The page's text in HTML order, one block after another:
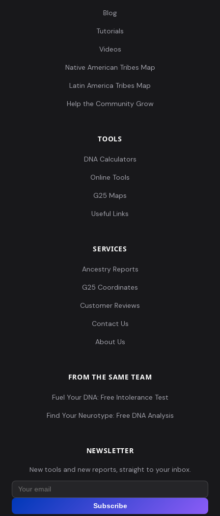
Blog
Tutorials
Videos
Native American Tribes Map
Latin America Tribes Map
Help the Community Grow
TOOLS
DNA Calculators
Online Tools
G25 Maps
Useful Links
SERVICES
Ancestry Reports
G25 Coordinates
Customer Reviews
Contact Us
About Us
FROM THE SAME TEAM
Fuel Your DNA: Free Intolerance Test
Find Your Neurotype: Free DNA Analysis
NEWSLETTER
New tools and new reports, straight to your inbox.
Subscribe